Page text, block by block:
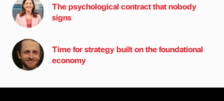
The psychological contract that nobody
signs
Time for strategy built on the foundational
economy